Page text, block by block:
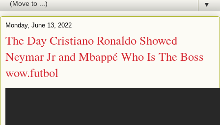
▼
Monday, June 13, 2022
The Day Cristiano Ronaldo Showed
Neymar Jr and Mbappé Who Is The Boss
wow.futbol